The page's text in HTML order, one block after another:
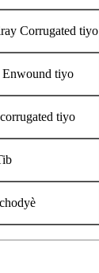
Corrugated tiyo
tiyo
tiyo